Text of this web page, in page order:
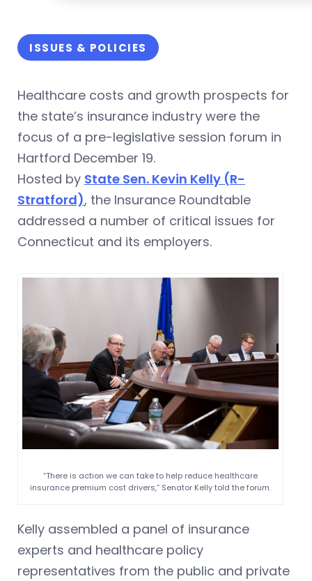
ISSUES & POLICIES
Healthcare costs and growth prospects for
the state’s insurance industry were the
focus of a pre-legislative session forum in
Hartford December 19.
Hosted by State Sen. Kevin Kelly (R-
Stratford), the Insurance Roundtable
addressed a number of critical issues for
Connecticut and its employers.
“There is action we can take to help reduce healthcare
insurance premium cost drivers,” Senator Kelly told the forum.
Kelly assembled a panel of insurance
experts and healthcare policy
representatives from the public and private